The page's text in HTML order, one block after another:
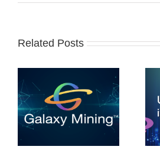
Related Posts